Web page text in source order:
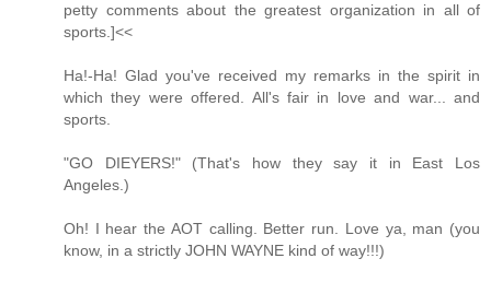
petty comments about the greatest organization in all of
sports.]<<
Ha!-Ha! Glad you've received my remarks in the spirit in
which they were offered. All's fair in love and war... and
sports.
"GO DIEYERS!" (That's how they say it in East Los
Angeles.)
Oh! I hear the AOT calling. Better run. Love ya, man (you
know, in a strictly JOHN WAYNE kind of way!!!)